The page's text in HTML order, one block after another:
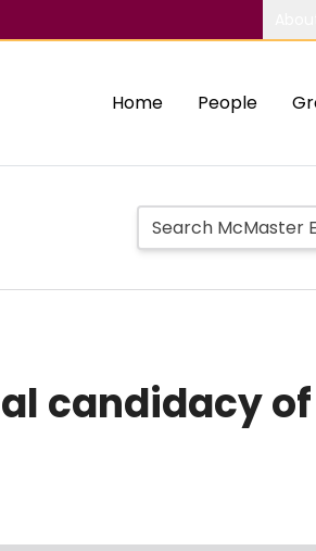
Home People
candidacy